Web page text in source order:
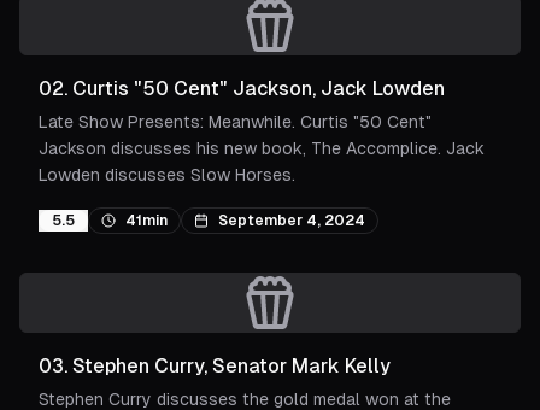
02. Curtis "50 Cent" Jackson, Jack Lowden
Late Show Presents: Meanwhile. Curtis "50 Cent"
Jackson discusses his new book, The Accomplice. Jack
Lowden discusses Slow Horses.
5.5 41min September 4, 2024
03. Stephen Curry, Senator Mark Kelly
Stephen Curry discusses the gold medal won at the